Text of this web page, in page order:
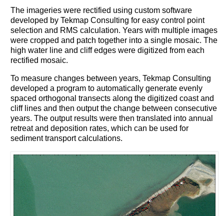
The imageries were rectified using custom software
developed by Tekmap Consulting for easy control point
selection and RMS calculation. Years with multiple images
were cropped and patch together into a single mosaic. The
high water line and cliff edges were digitized from each
rectified mosaic.
To measure changes between years, Tekmap Consulting
developed a program to automatically generate evenly
spaced orthogonal transects along the digitized coast and
cliff lines and then output the change between consecutive
years. The output results were then translated into annual
retreat and deposition rates, which can be used for
sediment transport calculations.